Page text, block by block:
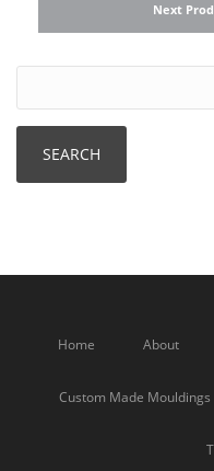
Next
Home About
Custom Made Mouldings